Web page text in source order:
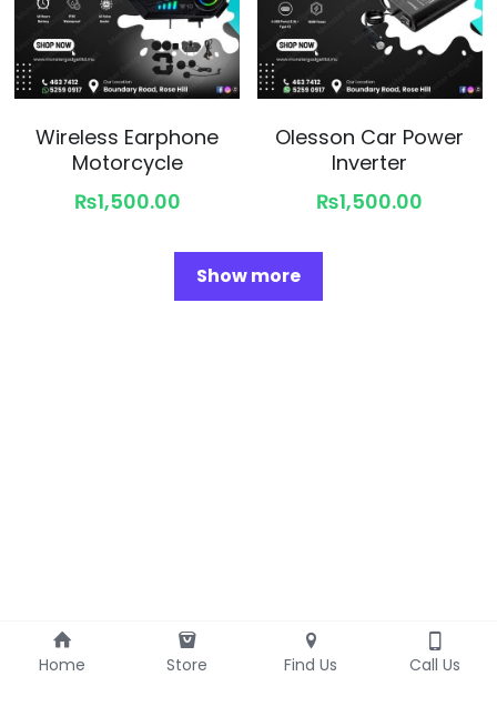
Wireless Earphone
Motorcycle
₨1,500.00
Olesson Car Power
Inverter
₨1,500.00
Show more
Home Store Find Us Call Us